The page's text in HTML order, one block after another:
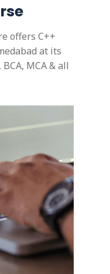
offers C++
at its
MCA & all